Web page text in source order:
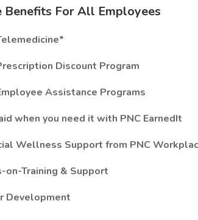
For All Employees
Discount Program
Assistance Programs
when you need it with PNC EarnedIt
Wellness Support from PNC
on-Training & Support
Development